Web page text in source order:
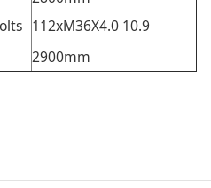
112xM36X4.0 10.9
2900mm